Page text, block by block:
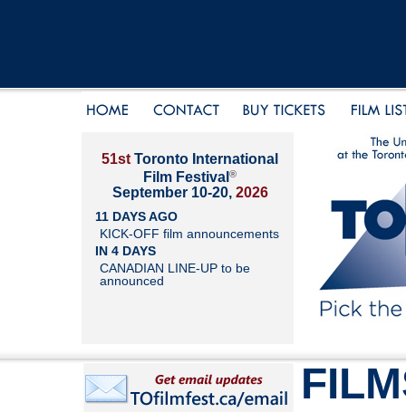
51st Toronto International
Film Festival ®
September 10-20, 2026
11 DAYS AGO
KICK-OFF film announcements
IN 4 DAYS
CANADIAN LINE-UP to be
announced